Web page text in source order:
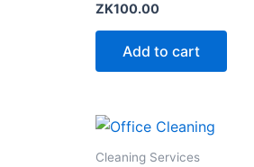
ZK100.00
Add to cart
Cleaning Services